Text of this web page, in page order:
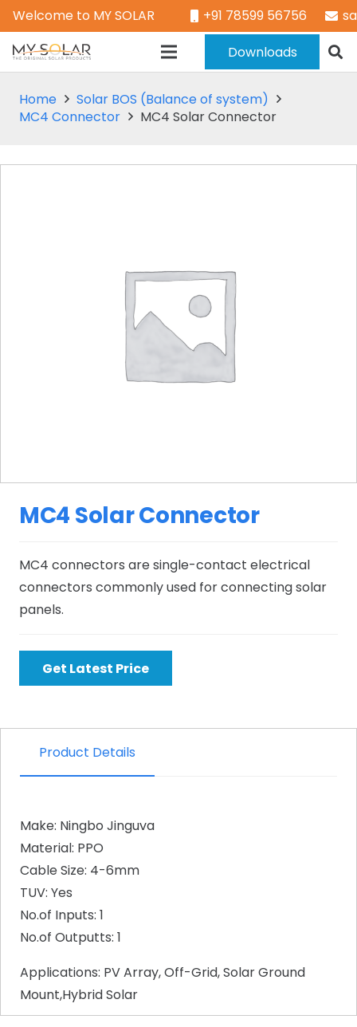
Welcome to MY SOLAR +91 78599 56756
Downloads
Home
Solar BOS (Balance of system)
MC4 Connector
MC4 Solar Connector
MC4 Solar Connector
MC4 connectors are single-contact electrical
connectors commonly used for connecting solar
panels.
Get Latest Price
Product Details
Make: Ningbo Jinguva
Material: PPO
Cable Size: 4-6mm
TUV: Yes
No.of Inputs: 1
No.of Outputts: 1
Applications: PV Array, Off-Grid, Solar Ground
Mount,Hybrid Solar